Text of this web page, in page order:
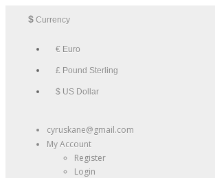
$ Currency
€ Euro
£ Pound Sterling
$ US Dollar
cyruskane@gmail.com
My Account
Register
Login